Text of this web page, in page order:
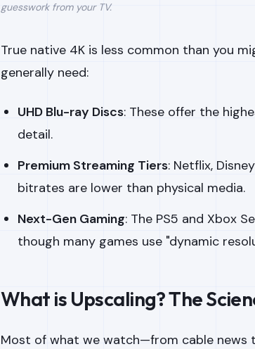
guesswork from your TV.
True native 4K is less common than you
generally need:
UHD Blu-ray Discs: These offer the
detail.
Premium Streaming Tiers: Netflix,
bitrates are lower than physical media.
Next-Gen Gaming: The PS5 and Xbox
though many games use "dynamic
What is Upscaling? The
Most of what we watch—from cable news